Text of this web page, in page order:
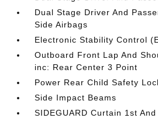
Dual Stage Driver And
Side Airbags
Electronic Stability Control
Outboard Front Lap And
inc: Rear Center 3 Point
Power Rear Child Safety
Side Impact Beams
SIDEGUARD Curtain 1st